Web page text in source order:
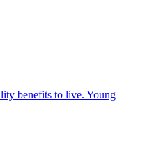
benefits to live. Young